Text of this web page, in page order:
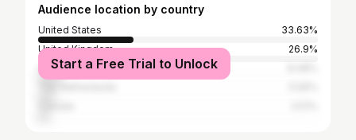
Audience location by country
United States
33.63%
United Kingdom
26.9%
Spain
Start a Free Trial to Unlock